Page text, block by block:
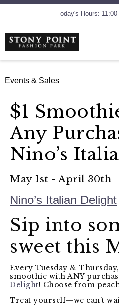
Today's Hours:
Events & Sales
$1
Any
Nino’s
May 1st - April 30th
Nino’s Italian Delight
Sip into
sweet this
Every Tuesday &
smoothie with ANY
Delight! Choose from
Treat yourself—we can’t